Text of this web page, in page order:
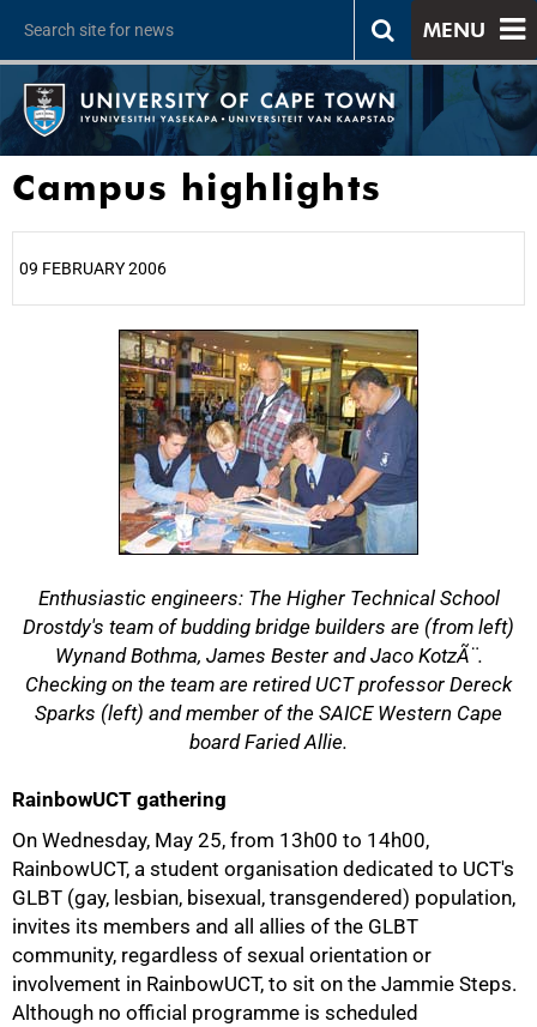
MENU
Campus highlights
09 FEBRUARY 2006
Enthusiastic engineers: The Higher Technical School
Drostdy's team of budding bridge builders are (from left)
Wynand Bothma, James Bester and Jaco KotzÃ¨.
Checking on the team are retired UCT professor Dereck
Sparks (left) and member of the SAICE Western Cape
board Faried Allie.
RainbowUCT gathering
On Wednesday, May 25, from 13h00 to 14h00,
RainbowUCT, a student organisation dedicated to UCT's
GLBT (gay, lesbian, bisexual, transgendered) population,
invites its members and all allies of the GLBT
community, regardless of sexual orientation or
involvement in RainbowUCT, to sit on the Jammie Steps.
Although no official programme is scheduled